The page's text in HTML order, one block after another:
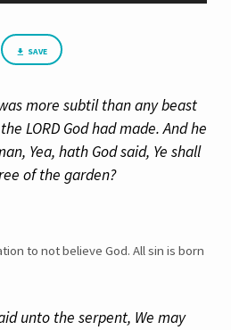
SAVE
more subtil than any beast
LORD God had made. And he
Yea, hath God said, Ye shall
of the garden?
to not believe God. All sin is born
unto the serpent, We may